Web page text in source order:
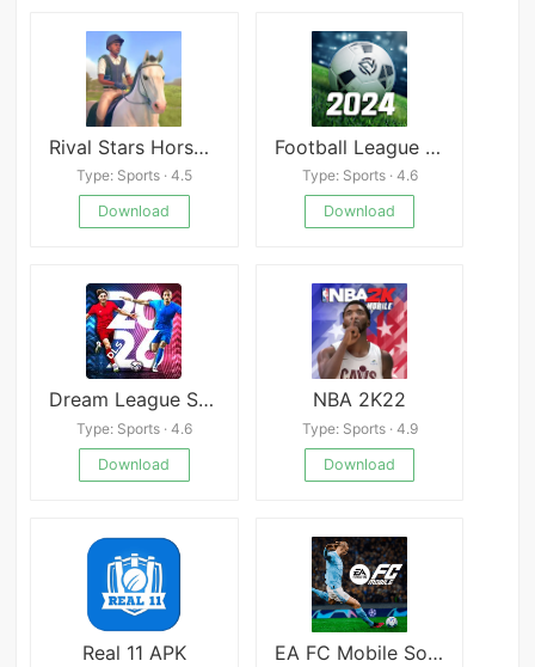
Rival Stars Horse Racing Mod
Type: Sports · 4.5
Download
Football League 2024 Mod
Type: Sports · 4.6
Download
Dream League Soccer 2026
Type: Sports · 4.6
Download
NBA 2K22
Type: Sports · 4.9
Download
Real 11 APK EA FC Mobile Soccer APK